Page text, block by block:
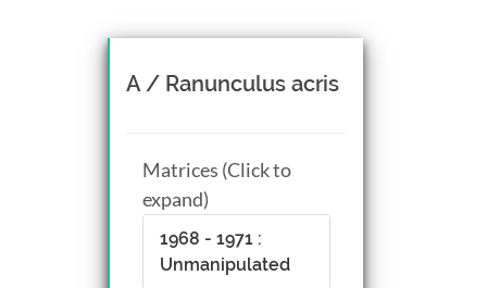
Mouse wheel scroll
Middle click + drag, or
A / Ranunculus acris
Matrices (Click to
expand)
1968 - 1971 :
Unmanipulated